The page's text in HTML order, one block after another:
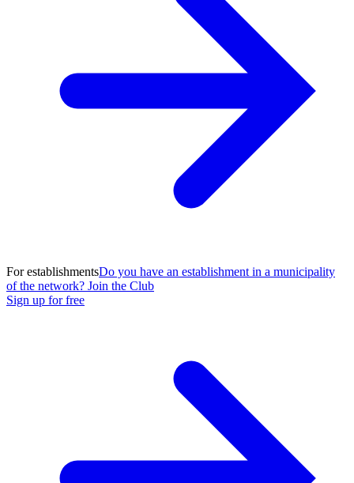
For establishmentsDo you have an establishment in a municipality
of the network? Join the Club
Sign up for free